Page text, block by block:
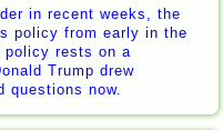
in recent weeks, the
policy from early in the
policy rests on a
Trump drew
now.